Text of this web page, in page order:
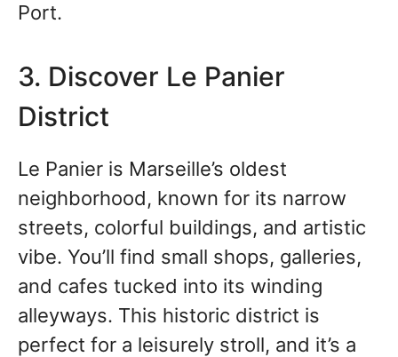
Port.
3. Discover Le Panier
District
Le Panier is Marseille’s oldest
neighborhood, known for its narrow
streets, colorful buildings, and artistic
vibe. You’ll find small shops, galleries,
and cafes tucked into its winding
alleyways. This historic district is
perfect for a leisurely stroll, and it’s a